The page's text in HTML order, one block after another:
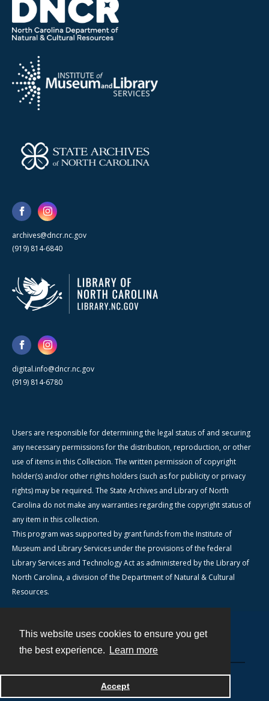
This website uses cookies to ensure you get
the best experience.
Learn more
Accept
archives@dncr.nc.gov
(919) 814-6840
digital.info@dncr.nc.gov
(919) 814-6780
Users are responsible for determining the legal status of and securing
any necessary permissions for the distribution, reproduction, or other
use of items in this Collection. The written permission of copyright
holder(s) and/or other rights holders (such as for publicity or privacy
rights) may be required. The State Archives and Library of North
Carolina do not make any warranties regarding the copyright status of
any item in this collection.
This program was supported by grant funds from the Institute of
Museum and Library Services under the provisions of the federal
Library Services and Technology Act as administered by the Library of
North Carolina, a division of the Department of Natural & Cultural
Resources.
Powered by